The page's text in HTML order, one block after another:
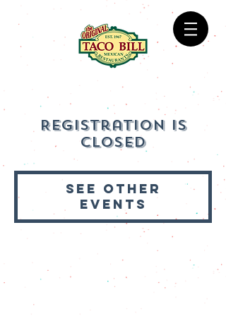
Registration is
Closed
See other
events